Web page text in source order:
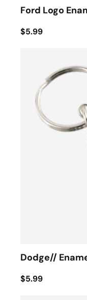
Ford Logo
$5.99
Dodge//
$5.99